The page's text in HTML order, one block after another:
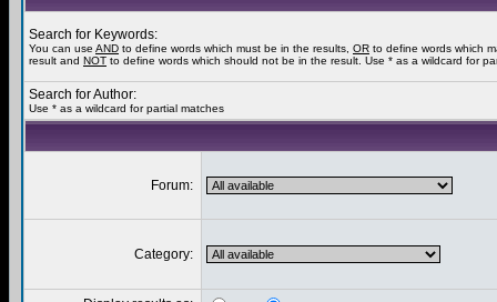
Search for Keywords:
You can use AND to define words which must be in the results, OR to define words which
result and NOT to define words which should not be in the result. Use * as a wildcard for
Search for Author:
Use * as a wildcard for partial matches
Forum:
Category: